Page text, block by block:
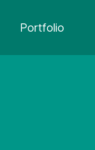
Portfolio